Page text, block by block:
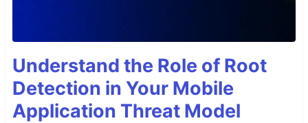
Understand the Role of Root
Detection in Your Mobile
Application Threat Model